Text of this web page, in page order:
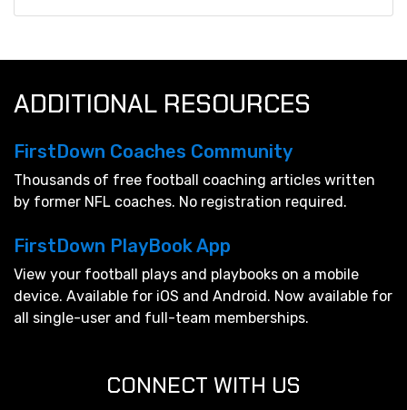
ADDITIONAL RESOURCES
FirstDown Coaches Community
Thousands of free football coaching articles written
by former NFL coaches. No registration required.
FirstDown PlayBook App
View your football plays and playbooks on a mobile
device. Available for iOS and Android. Now available for
all single-user and full-team memberships.
CONNECT WITH US